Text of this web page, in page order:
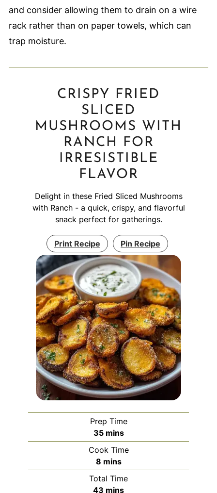
and consider allowing them to drain on a wire
rack rather than on paper towels, which can
trap moisture.
CRISPY FRIED
SLICED
MUSHROOMS WITH
RANCH FOR
IRRESISTIBLE
FLAVOR
Delight in these Fried Sliced Mushrooms
with Ranch - a quick, crispy, and flavorful
snack perfect for gatherings.
Print Recipe Pin Recipe
Prep Time
35minutes
mins
Cook Time
8minutes
mins
Total Time
43 minutes
mins